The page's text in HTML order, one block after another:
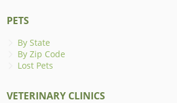
PETS
By State
By Zip Code
Lost Pets
VETERINARY CLINICS